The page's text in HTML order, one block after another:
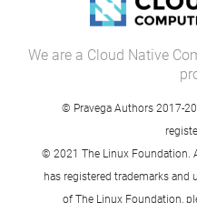
We are a Cloud Native
© Pravega Authors 2017-
© 2021 The Linux Foundation.
has registered trademarks and
of The Linux Foundation,